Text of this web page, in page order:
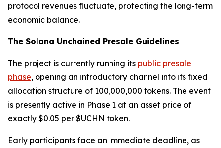
protocol revenues fluctuate, protecting the long-term
economic balance.
The Solana Unchained Presale Guidelines
The project is currently running its public presale
phase, opening an introductory channel into its fixed
allocation structure of 100,000,000 tokens. The event
is presently active in Phase 1 at an asset price of
exactly $0.05 per $UCHN token.
Early participants face an immediate deadline, as